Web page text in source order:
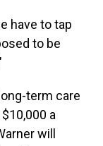
have to tap
to be
term care
a
will